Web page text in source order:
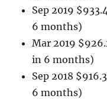
Sep 2019
6 months)
Mar 2019
in 6 months)
Sep 2018
6 months)